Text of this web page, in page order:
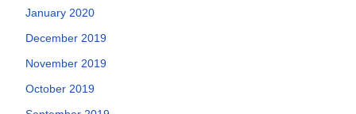
January 2020
December 2019
November 2019
October 2019